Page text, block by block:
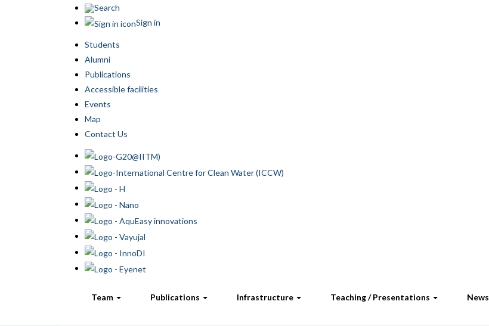
Search
Sign in
Students
Alumni
Publications
Accessible facilities
Events
Map
Contact Us
Team Publications Infrastructure Teaching / Presentations News